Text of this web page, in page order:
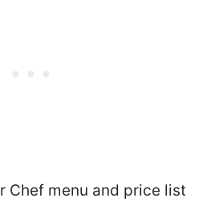
Chef menu and price list